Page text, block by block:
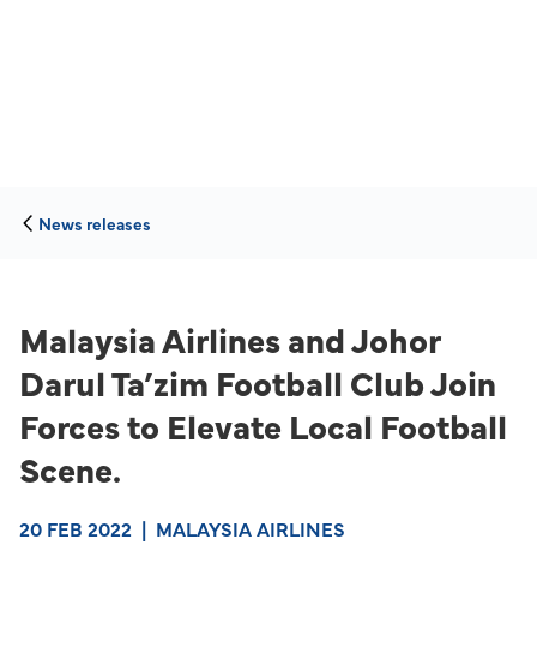
News releases
Malaysia Airlines and Johor
Darul Ta’zim Football Club Join
Forces to Elevate Local Football
Scene.
20 FEB 2022 | MALAYSIA AIRLINES